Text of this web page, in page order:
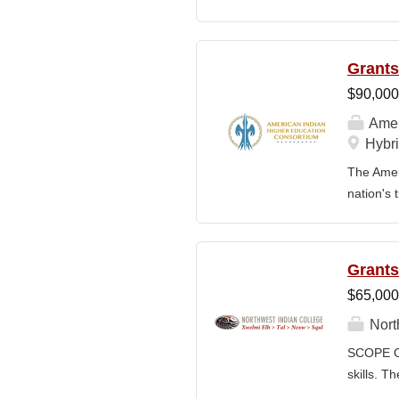
financial
across
The
The
nation's
Indian
SCOPE
skills.